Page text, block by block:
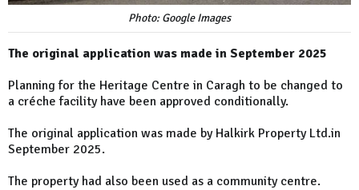
Photo: Google Images
The original application was made in September 2025
Planning for the Heritage Centre in Caragh to be changed to
a créche facility have been approved conditionally.
The original application was made by Halkirk Property Ltd.in
September 2025.
The property had also been used as a community centre.